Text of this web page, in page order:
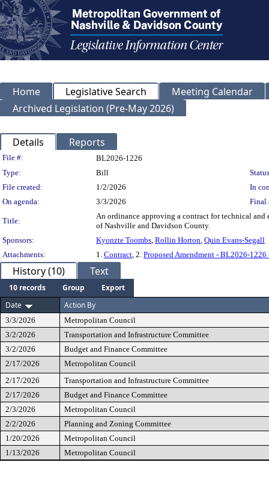
Home Legislative Search
Meeting Calendar
Archived Legislation (Pre-May 2026)
Details Reports
Legislation Details
File #:
BL2026-1226
Type:
Bill
File created:
1/2/2026
In
On agenda:
3/3/2026 Final
Title:
An ordinance approving a contract for technical
of Nashville and Davidson County.
Sponsors:
Kyonzte Toombs, Rollin Horton, Quin Evans-Segall
Attachments:
1. Contract, 2. Proposed Amendment - BL2026-1226
History (10) Text
10 records Group
Export
Date
Action By
3/3/2026
Metropolitan Council
3/2/2026
Transportation and Infrastructure Committee
3/2/2026
Budget and Finance Committee
2/17/2026
Metropolitan Council
2/17/2026
Transportation and Infrastructure Committee
2/17/2026
Budget and Finance Committee
2/3/2026
Metropolitan Council
2/2/2026
Planning and Zoning Committee
1/20/2026
Metropolitan Council
1/13/2026
Metropolitan Council